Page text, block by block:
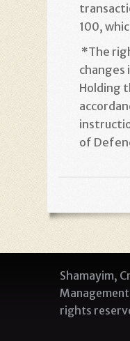
100,
*The
changes
Holding
of
Shamayim,
rights